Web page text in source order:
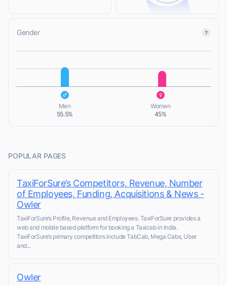
Gender
L
Men
55.5%
Women
45%
POPULAR PAGES
TaxiForSure’s Competitors, Revenue, Number
of Employees, Funding, Acquisitions & News -
Owler
TaxiForSure’s Profile, Revenue and Employees. TaxiForSure provides a
web and mobile based platform for booking a Taxicab in India.
TaxiForSure’s primary competitors include TabCab, Mega Cabs, Uber
and...
Owler